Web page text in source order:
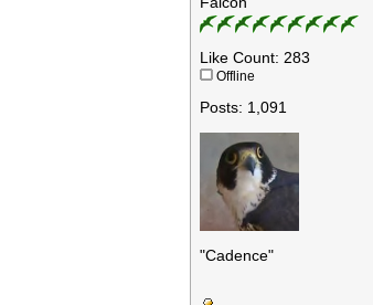
Like Count: 283
Offline
Posts: 1,091
"Cadence"